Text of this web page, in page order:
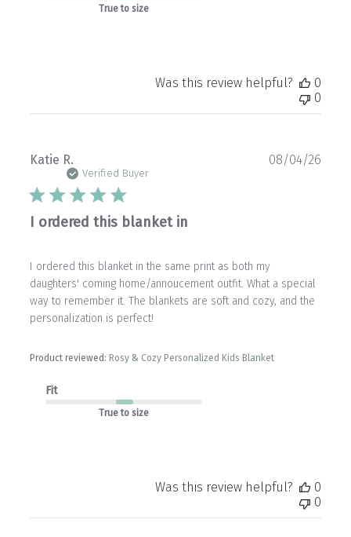
True to size
Was this review helpful?
0
0
Katie R.
Verified Buyer
I ordered this blanket in
I ordered this blanket in the same print as both my
daughters' coming home/annoucement outfit. What a special
way to remember it. The blankets are soft and cozy, and the
personalization is perfect!
Product reviewed: Rosy & Cozy Personalized Kids Blanket
Fit
True to size
08/04/26
Was this review helpful?
0
0